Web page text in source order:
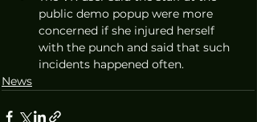
public demo popup were more
concerned if she injured herself
with the punch and said that such
incidents happened often.
News